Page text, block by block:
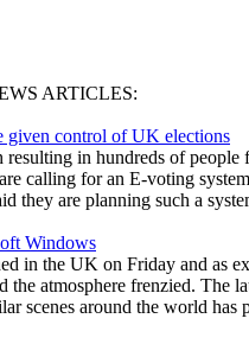
ARTICLES:
given control of UK elections
in hundreds of people
calling for an E-voting
they are planning such a
Windows
in the UK on Friday and as
the atmosphere frenzied. The
scenes around the world has